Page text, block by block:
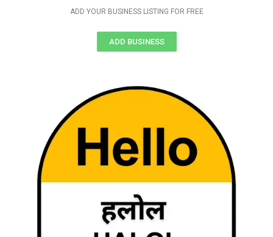
ADD YOUR BUSINESS LISTING FOR FREE
ADD BUSINESS